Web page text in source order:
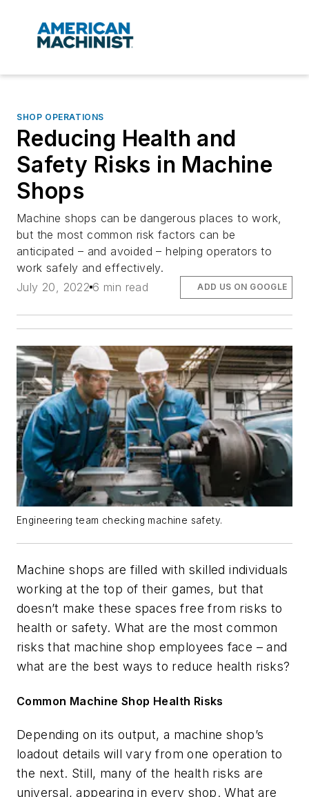
SHOP OPERATIONS
Reducing Health and
Safety Risks in Machine
Shops
Machine shops can be dangerous places to work,
but the most common risk factors can be
anticipated – and avoided – helping operators to
work safely and effectively.
July 20, 2022 6 min read ADD US ON GOOGLE
Engineering team checking machine safety.
Machine shops are filled with skilled individuals
working at the top of their games, but that
doesn’t make these spaces free from risks to
health or safety. What are the most common
risks that machine shop employees face – and
what are the best ways to reduce health risks?
Common Machine Shop Health Risks
Depending on its output, a machine shop’s
loadout details will vary from one operation to
the next. Still, many of the health risks are
universal, appearing in every shop. What are